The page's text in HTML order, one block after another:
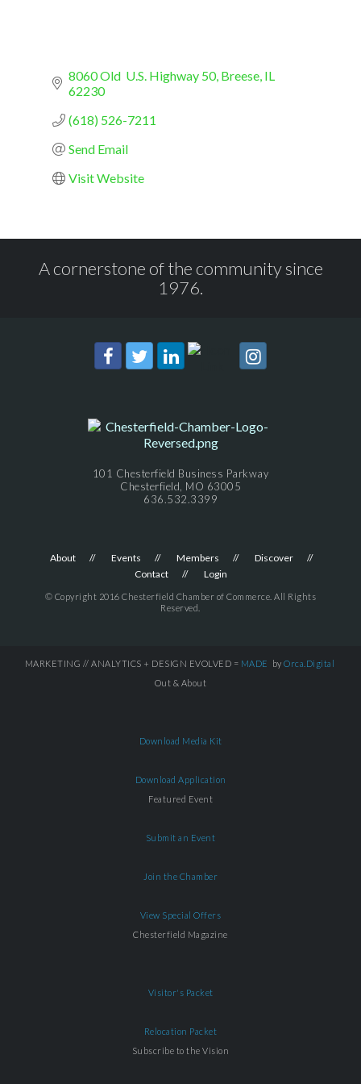
8060 Old  U.S. Highway 50 Breese IL
62230
(618) 526-7211
Send Email
Visit Website
A cornerstone of the community since
1976.
101 Chesterfield Business Parkway
Chesterfield, MO 63005
636.532.3399
About Events Members
Discover
Contact
Login
© Copyright 2016 Chesterfield Chamber of Commerce. All Rights
Reserved.
MARKETING // ANALYTICS + DESIGN EVOLVED = MADE by Orca.Digital
Out & About
Download Media Kit
Download Application
Featured Event
Submit an Event
Join the Chamber
View Special Offers
Chesterfield Magazine
Visitor's Packet
Relocation Packet
Subscribe to the Vision